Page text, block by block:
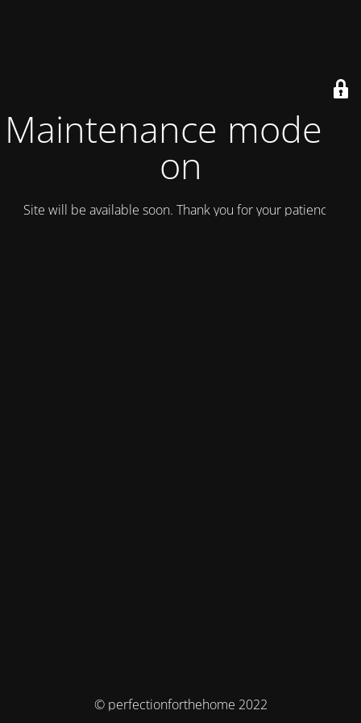
Maintenance mode is
on
Site will be available soon. Thank you for your patience!
© perfectionforthehome 2022